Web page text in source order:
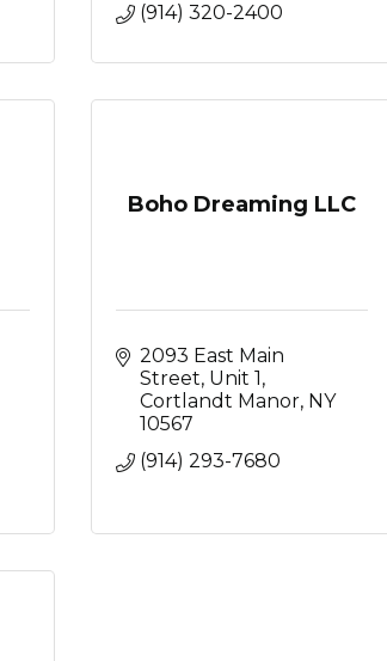
(914) 320-2400
Boho Dreaming LLC
2093 East Main
Street Unit 1
Cortlandt Manor NY
10567
(914) 293-7680